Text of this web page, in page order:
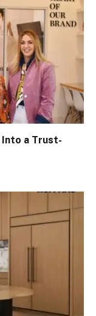
Into a Trust-